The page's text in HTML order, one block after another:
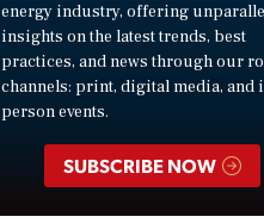
energy industry, offering
insights on the latest trends, best
practices, and news through our
channels: print, digital media, and
person events.
SUBSCRIBE NOW